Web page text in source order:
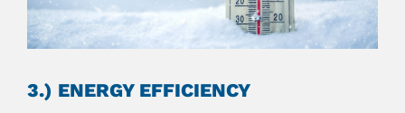
3.) ENERGY EFFICIENCY